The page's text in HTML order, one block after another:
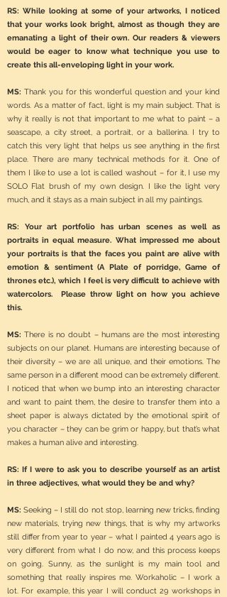
RS: While looking at some of your artworks, I noticed
that your works look bright, almost as though they are
emanating a light of their own. Our readers & viewers
would be eager to know what technique you use to
create this all-enveloping light in your work.
MS: Thank you for this wonderful question and your kind
words. As a matter of fact, light is my main subject. That is
why it really is not that important to me what to paint – a
seascape, a city street, a portrait, or a ballerina. I try to
catch this very light that helps us see anything in the first
place. There are many technical methods for it. One of
them I like to use a lot is called washout – for it, I use my
SOLO Flat brush of my own design. I like the light very
much, and it stays as a main subject in all my paintings.
RS: Your art portfolio has urban scenes as well as
portraits in equal measure. What impressed me about
your portraits is that the faces you paint are alive with
emotion & sentiment (A Plate of porridge, Game of
thrones etc.), which I feel is very difficult to achieve with
watercolors. Please throw light on how you achieve
this.
MS:There is no doubt – humans are the most interesting
subjects on our planet. Humans are interesting because of
their diversity – we are all unique, and their emotions. The
same person in a different mood can be extremely different.
I noticed that when we bump into an interesting character
and want to paint them, the desire to transfer them into a
sheet paper is always dictated by the emotional spirit of
you character – they can be grim or happy, but that’s what
makes a human alive and interesting.
RS: If I were to ask you to describe yourself as an artist
in three adjectives, what would they be and why?
MS: Seeking – I still do not stop, learning new tricks, finding
new materials, trying new things, that is why my artworks
still differ from year to year – what I painted 4 years ago is
very different from what I do now, and this process keeps
on going. Sunny, as the sunlight is my main tool and
something that really inspires me. Workaholic – I work a
lot. For example, this year I will conduct 29 workshops in